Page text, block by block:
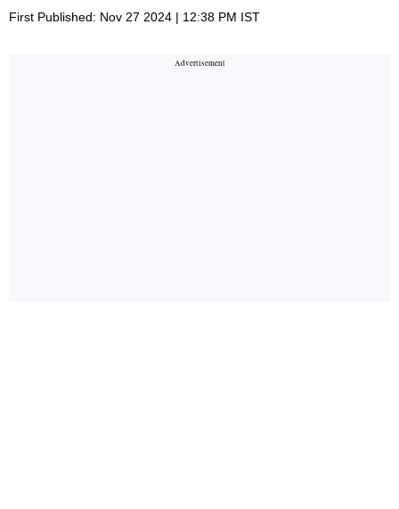
First Published: Nov 27 2024 | 12:38 PM IST